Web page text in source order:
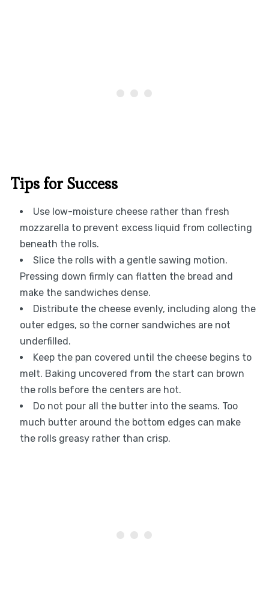
Tips for Success
Use low-moisture cheese rather than fresh
mozzarella to prevent excess liquid from collecting
beneath the rolls.
Slice the rolls with a gentle sawing motion.
Pressing down firmly can flatten the bread and
make the sandwiches dense.
Distribute the cheese evenly, including along the
outer edges, so the corner sandwiches are not
underfilled.
Keep the pan covered until the cheese begins to
melt. Baking uncovered from the start can brown
the rolls before the centers are hot.
Do not pour all the butter into the seams. Too
much butter around the bottom edges can make
the rolls greasy rather than crisp.